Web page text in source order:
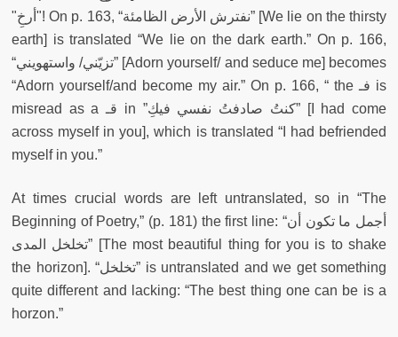
"أرخِ"! On p. 163, “نفترش الأرض الظامئة” [We lie on the thirsty
earth] is translated “We lie on the dark earth.” On p. 166,
“تزيّني/ واستهويني” [Adorn yourself/ and seduce me] becomes
“Adorn yourself/and become my air.” On p. 166, “ the فـ is
misread as a قـ in ”كنتُ صادفتُ نفسي فيكِ” [I had come
across myself in you], which is translated “I had befriended
myself in you.”
At times crucial words are left untranslated, so in “The
Beginning of Poetry,” (p. 181) the first line: “أجمل ما تكون أن
تخلخل المدى” [The most beautiful thing for you is to shake
the horizon]. “تخلخل” is untranslated and we get something
quite different and lacking: “The best thing one can be is a
horzon.”